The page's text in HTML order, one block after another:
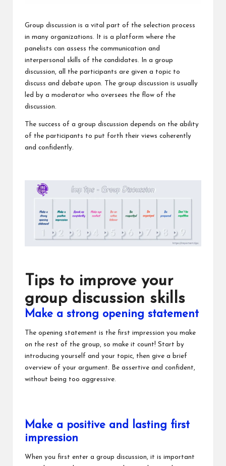
Group discussion is a vital part of the selection process
in many organizations. It is a platform where the
panelists can assess the communication and
interpersonal skills of the candidates. In a group
discussion, all the participants are given a topic to
discuss and debate upon. The group discussion is usually
led by a moderator who oversees the flow of the
discussion.
The success of a group discussion depends on the ability
of the participants to put forth their views coherently
and confidently.
Tips to improve your
group discussion skills
Make a strong opening statement
The opening statement is the first impression you make
on the rest of the group, so make it count! Start by
introducing yourself and your topic, then give a brief
overview of your argument. Be assertive and confident,
without being too aggressive.
Make a positive and lasting first
impression
When you first enter a group discussion, it is important